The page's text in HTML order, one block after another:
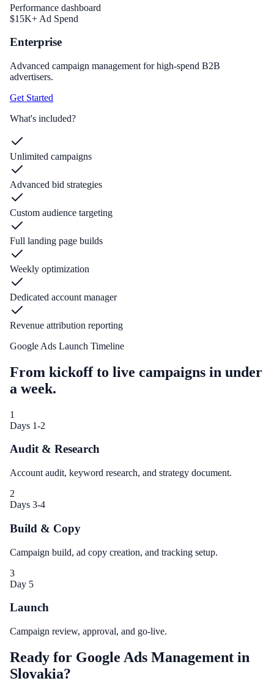
Performance dashboard
$15K+ Ad Spend
Enterprise
Advanced campaign management for high-spend B2B
advertisers.
Get Started
What's included?
Unlimited campaigns
Advanced bid strategies
Custom audience targeting
Full landing page builds
Weekly optimization
Dedicated account manager
Revenue attribution reporting
Google Ads Launch Timeline
From kickoff to live campaigns in under
a week.
1
Days 1-2
Audit & Research
Account audit, keyword research, and strategy document.
2
Days 3-4
Build & Copy
Campaign build, ad copy creation, and tracking setup.
3
Day 5
Launch
Campaign review, approval, and go-live.
Ready for Google Ads Management in
Slovakia?